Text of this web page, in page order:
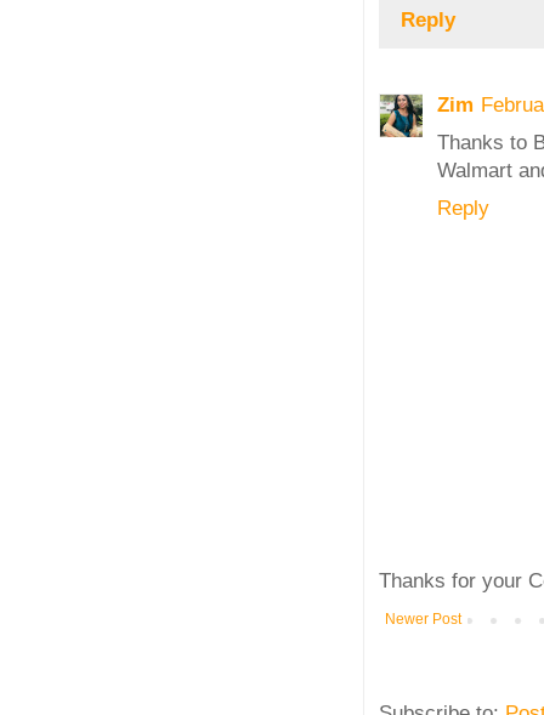
Reply
Zim
Thanks to
Walmart
Reply
Thanks for your
Newer Post